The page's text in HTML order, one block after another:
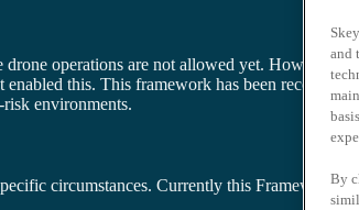
operations are not allowed yet. However,
this. This framework has been
environments.
circumstances. Currently this Framework is
and
By